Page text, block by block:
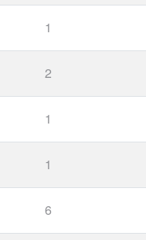
1
2
1
1
6